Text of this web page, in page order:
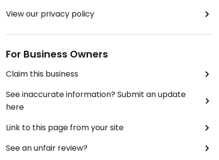
View our privacy policy
For Business Owners
Claim this business
See inaccurate information? Submit an update
here
Link to this page from your site
See an unfair review?